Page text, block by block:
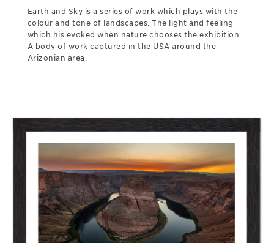
Earth and Sky is a series of work which plays with the
colour and tone of landscapes. The light and feeling
which his evoked when nature chooses the exhibition.
A body of work captured in the USA around the
Arizonian area.